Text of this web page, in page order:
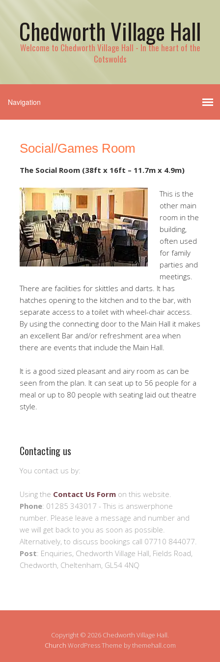
Chedworth Village Hall
Welcome to Chedworth Village Hall - In the heart of the
Cotswolds
Social/Games Room
The Social Room (38ft x 16ft – 11.7m x 4.9m)
This is the
other main
room in the
building,
often used
for family
parties and
meetings.
There are facilities for skittles and darts. It has
hatches opening to the kitchen and to the bar, with
separate access to a toilet with wheel-chair access.
By using the connecting door to the Main Hall it makes
an excellent Bar and/or refreshment area when
there are events that include the Main Hall.
It is a good sized pleasant and airy room as can be
seen from the plan. It can seat up to 56 people for a
meal or up to 80 people with seating laid out theatre
style.
Contacting us
You contact us by:
Using the Contact Us Form on this website.
Phone: 01285 343017 - This is answerphone
number. Please leave a message and number and
we will get back to you as soon as possible.
Alternatively, to discuss bookings call 07710 844077.
Post: Enquiries, Chedworth Village Hall, Fields Road,
Chedworth, Cheltenham, GL54 4NQ
Copyright © 2026 Chedworth Village Hall.
Church WordPress Theme by themehall.com